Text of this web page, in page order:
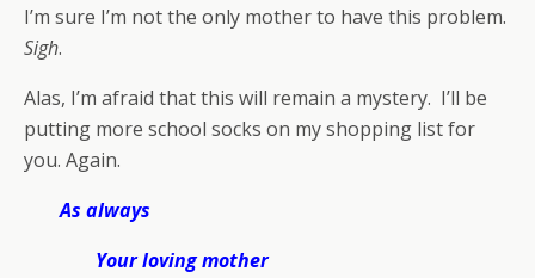
I’m sure I’m not the only mother to have this problem.
Sigh.
Alas, I’m afraid that this will remain a mystery. I’ll be
putting more school socks on my shopping list for
you. Again.
As always
Your loving mother